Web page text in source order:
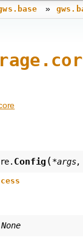
»
Config (*args
None